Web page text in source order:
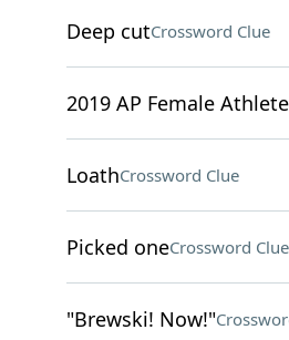
Deep cutCrossword Clue
2019 AP Female
LoathCrossword Clue
Picked oneCrossword Clue
"Brewski! Now!"